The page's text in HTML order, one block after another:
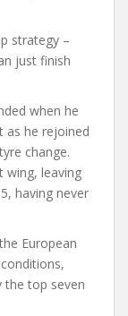
strategy –
just finish
when he
as he rejoined
change.
wing, leaving
having never
European
the top seven